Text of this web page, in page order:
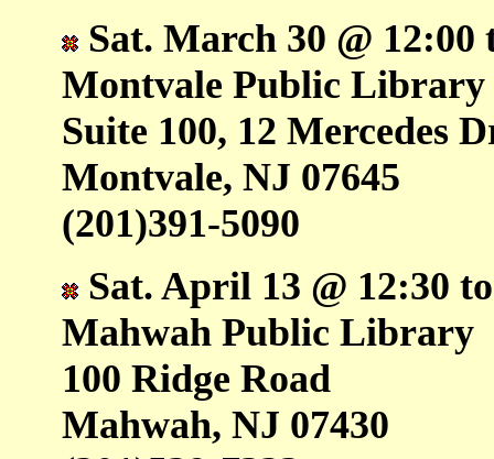
Sat. March 30 @ 12:00
Montvale Public Library
Suite 100, 12 Mercedes
Montvale, NJ 07645
(201)391-5090
Sat. April 13 @ 12:30
Mahwah Public Library
100 Ridge Road
Mahwah, NJ 07430